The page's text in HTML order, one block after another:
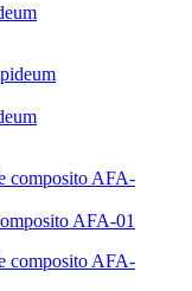
AFA-01